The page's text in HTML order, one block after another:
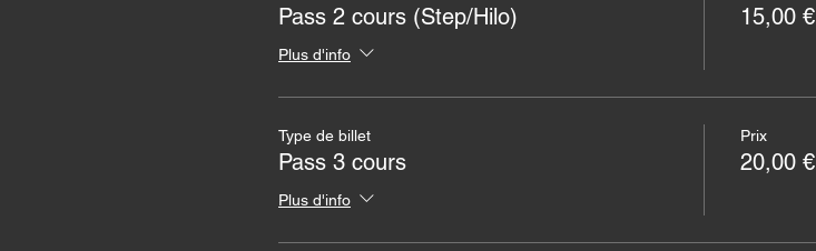
Pass 2 cours (Step/Hilo)
Plus d'info
15,00 €
Type de billet
Pass 3 cours
Plus d'info
Prix
20,00 €